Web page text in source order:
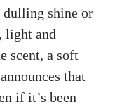
shine or
light and
scent, a soft
that
if it’s been